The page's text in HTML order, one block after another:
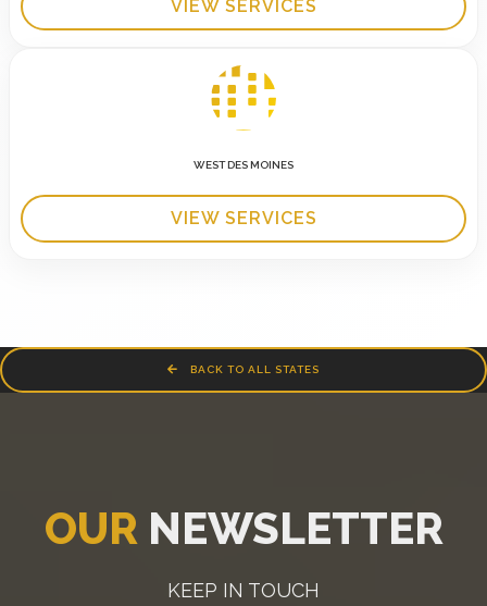
VIEW SERVICES
WEST DES MOINES
VIEW SERVICES
BACK TO ALL STATES
OUR NEWSLETTER
KEEP IN TOUCH